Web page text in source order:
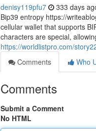
denisy119pfu7 333 days
Bip39 entropy https://
cellular wallet that supports
characters are special,
https://worldlistpro.com/
Comments
Who
Comments
Submit a Comment
No HTML